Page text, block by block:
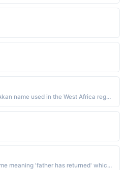
African - "Eighth born child. A Akan name used in the West Africa region."
African - "Yoruba of Nigeria name meaning 'father has returned' which means the child resembles one of his grandfathers. Variant, Tunde, exists."